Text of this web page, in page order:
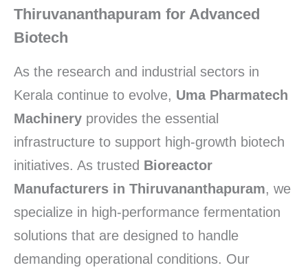
Thiruvananthapuram for Advanced
Biotech
As the research and industrial sectors in
Kerala continue to evolve, Uma Pharmatech
Machinery provides the essential
infrastructure to support high-growth biotech
initiatives. As trusted Bioreactor
Manufacturers in Thiruvananthapuram, we
specialize in high-performance fermentation
solutions that are designed to handle
demanding operational conditions. Our